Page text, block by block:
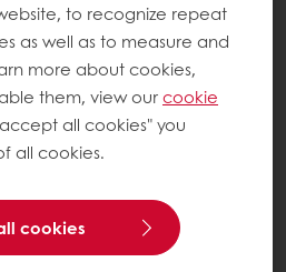
to recognize repeat
as well as to measure and
more about cookies,
them, view ourcookie
all cookies" you
all cookies.
cookies